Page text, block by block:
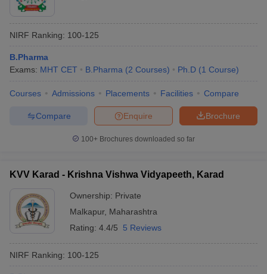
NIRF Ranking: 100-125
B.Pharma
Exams: MHT CET B.Pharma (2 Courses) Ph.D (1 Course)
Courses Admissions Placements Facilities Compare
Brochure
Enquire
Compare
100+ Brochures downloaded so far
KVV Karad - Krishna Vishwa Vidyapeeth, Karad
Ownership: Private
Malkapur, Maharashtra
Rating: 4.4/5 5 Reviews
NIRF Ranking: 100-125